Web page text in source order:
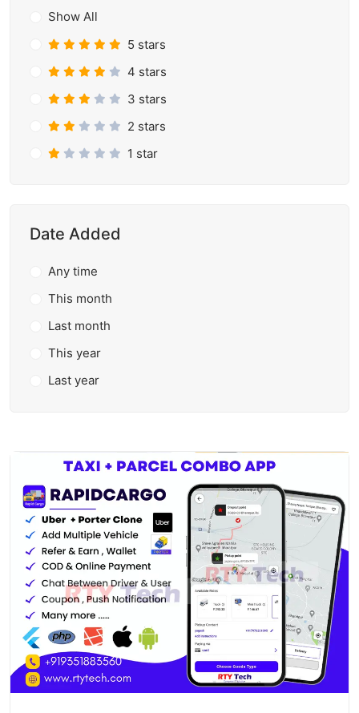
Show All
5 stars
4 stars
3 stars
2 stars
1 star
Date Added
Any time
This month
Last month
This year
Last year